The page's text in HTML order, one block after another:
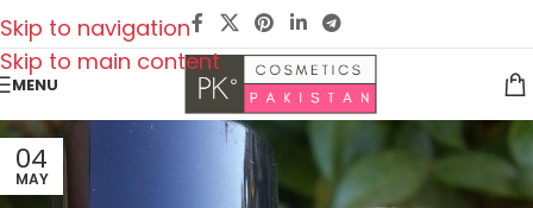
Skip to navigation
Skip to main content
MENU
04
MAY